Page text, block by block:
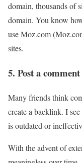
domain, thousands of
domain. You know
use Moz.com
sites.
5. Post a
Many friends think
create a backlink. I
is outdated or
With the advent of